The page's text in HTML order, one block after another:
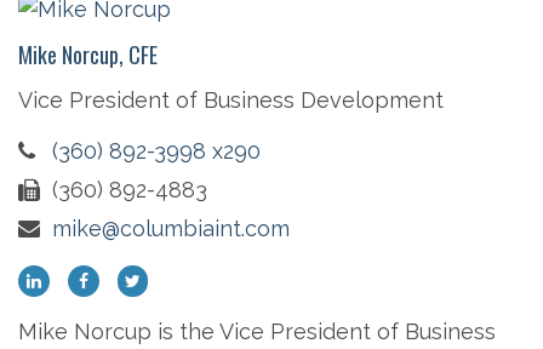
Mike Norcup, CFE
Vice President of Business Development
(360) 892-3998 x290
(360) 892-4883
mike@columbiaint.com
Mike Norcup is the Vice President of Business